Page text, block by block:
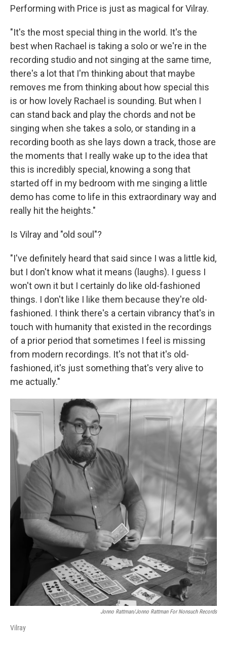
Performing with Price is just as magical for Vilray.
"It's the most special thing in the world. It's the
best when Rachael is taking a solo or we're in the
recording studio and not singing at the same time,
there's a lot that I'm thinking about that maybe
removes me from thinking about how special this
is or how lovely Rachael is sounding. But when I
can stand back and play the chords and not be
singing when she takes a solo, or standing in a
recording booth as she lays down a track, those are
the moments that I really wake up to the idea that
this is incredibly special, knowing a song that
started off in my bedroom with me singing a little
demo has come to life in this extraordinary way and
really hit the heights."
Is Vilray and "old soul"?
"I've definitely heard that said since I was a little kid,
but I don't know what it means (laughs). I guess I
won't own it but I certainly do like old-fashioned
things. I don't like I like them because they're old-
fashioned. I think there's a certain vibrancy that's in
touch with humanity that existed in the recordings
of a prior period that sometimes I feel is missing
from modern recordings. It's not that it's old-
fashioned, it's just something that's very alive to
me actually."
Jonno Rattman/Jonno Rattman For Nonsuch Records
Vilray